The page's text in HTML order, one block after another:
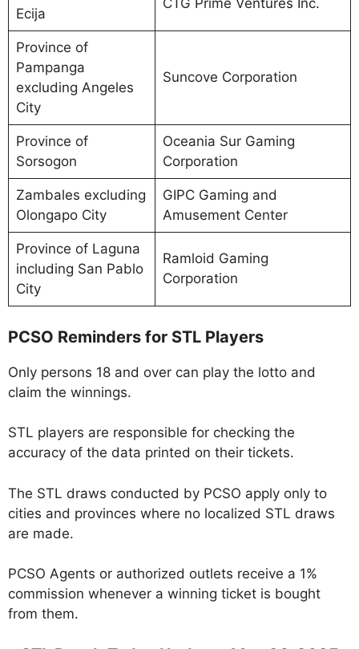
Ecija
CTG Prime Ventures Inc.
Province of
Pampanga
excluding Angeles
City
Suncove Corporation
Province of
Sorsogon
Oceania Sur Gaming
Corporation
Zambales excluding
Olongapo City
GIPC Gaming and
Amusement Center
Province of Laguna
including San Pablo
City
Ramloid Gaming
Corporation
PCSO Reminders for STL Players
Only persons 18 and over can play the lotto and
claim the winnings.
STL players are responsible for checking the
accuracy of the data printed on their tickets.
The STL draws conducted by PCSO apply only to
cities and provinces where no localized STL draws
are made.
PCSO Agents or authorized outlets receive a 1%
commission whenever a winning ticket is bought
from them.